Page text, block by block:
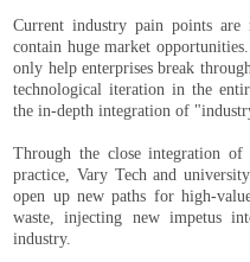
Current industry pain points are
contain huge market
only help enterprises break
technological iteration in the
the in-depth integration of
Through the close integration of
practice, Vary Tech and
open up new paths for high-
waste, injecting new impetus
industry.